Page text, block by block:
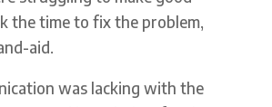
the time to fix the problem,
aid.
was lacking with the